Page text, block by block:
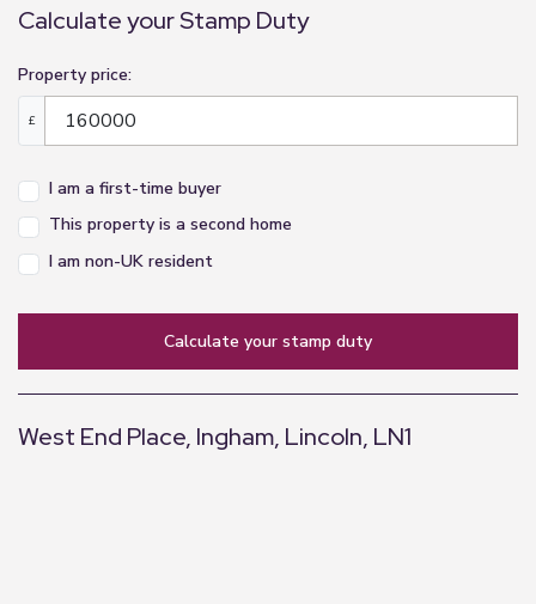
Calculate your Stamp Duty
Property price:
£
I am a first-time buyer
This property is a second home
I am non-UK resident
calculate your stamp duty
West End Place, Ingham, Lincoln, LN1